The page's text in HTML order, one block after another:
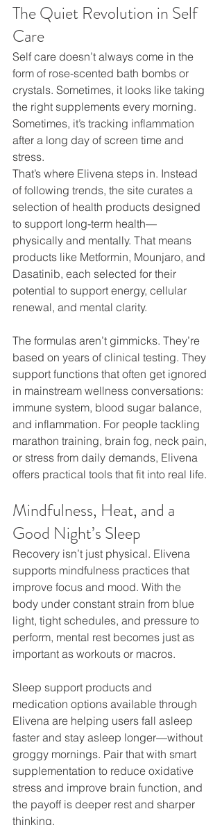
The Quiet Revolution in Self
Care
Self care doesn’t always come in the
form of rose-scented bath bombs or
crystals. Sometimes, it looks like taking
the right supplements every morning.
Sometimes, it’s tracking inflammation
after a long day of screen time and
stress.
That’s where Elivena steps in. Instead
of following trends, the site curates a
selection of health products designed
to support long-term health—
physically and mentally. That means
products like Metformin, Mounjaro, and
Dasatinib, each selected for their
potential to support energy, cellular
renewal, and mental clarity.
The formulas aren’t gimmicks. They’re
based on years of clinical testing. They
support functions that often get ignored
in mainstream wellness conversations:
immune system, blood sugar balance,
and inflammation. For people tackling
marathon training, brain fog, neck pain,
or stress from daily demands, Elivena
offers practical tools that fit into real life.
Mindfulness, Heat, and a
Good Night’s Sleep
Recovery isn’t just physical. Elivena
supports mindfulness practices that
improve focus and mood. With the
body under constant strain from blue
light, tight schedules, and pressure to
perform, mental rest becomes just as
important as workouts or macros.
Sleep support products and
medication options available through
Elivena are helping users fall asleep
faster and stay asleep longer—without
groggy mornings. Pair that with smart
supplementation to reduce oxidative
stress and improve brain function, and
the payoff is deeper rest and sharper
thinking.